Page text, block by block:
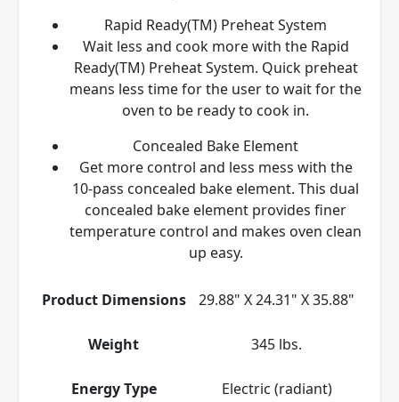
Rapid Ready(TM) Preheat System
Wait less and cook more with the Rapid
Ready(TM) Preheat System. Quick preheat
means less time for the user to wait for the
oven to be ready to cook in.
Concealed Bake Element
Get more control and less mess with the
10-pass concealed bake element. This dual
concealed bake element provides finer
temperature control and makes oven clean
up easy.
Product Dimensions 29.88" X 24.31" X 35.88"
Weight 345 lbs.
Energy Type Electric (radiant)